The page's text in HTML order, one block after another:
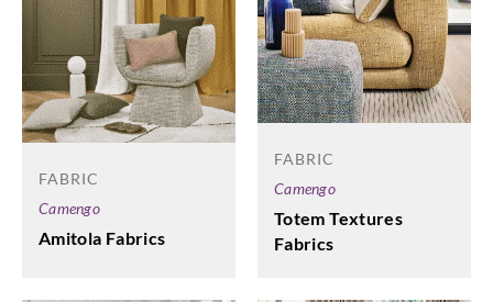
FABRIC
Camengo
Amitola Fabrics
FABRIC
Camengo
Totem Textures
Fabrics